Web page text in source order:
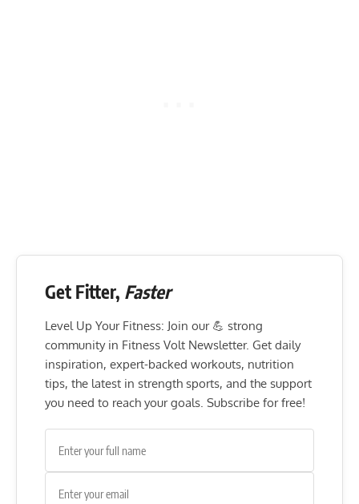
Get Fitter, Faster
Level Up Your Fitness: Join our 💪 strong
community in Fitness Volt Newsletter. Get daily
inspiration, expert-backed workouts, nutrition
tips, the latest in strength sports, and the support
you need to reach your goals. Subscribe for free!